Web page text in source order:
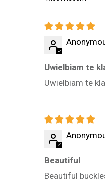
Sort by
Uwielbiam te
Uwielbiam te
Beautiful
Beautiful